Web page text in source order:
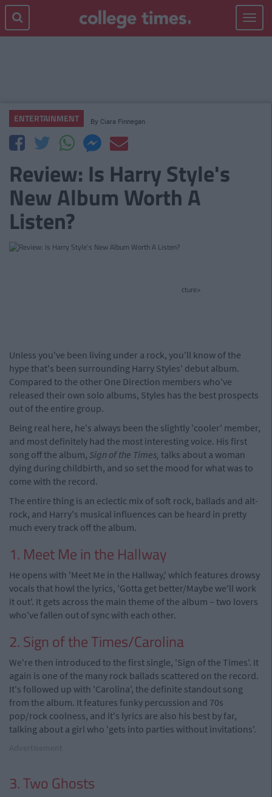
Toggle
ENTERTAINMENT By Ciara Finnegan
Review: Is Harry Style's
New Album Worth A
Listen?
cture>
Unless you've been living under a rock, you'll know of the
hype that's been surrounding Harry Styles' debut album.
Compared to the other One Direction members who've
released their own solo albums, Styles has the best prospects
out of the entire group.
Being real here, he's always been the slightly 'cooler' member,
and most definitely had the most interesting voice. His first
song off the album, Sign of the Times, talks about a woman
dying during childbirth, and so set the mood for what was to
come with the record.
The entire thing is an eclectic mix of soft rock, ballads and alt-
rock, and Harry's musical influences can be heard in pretty
much every track off the album.
1. Meet Me in the Hallway
He opens with 'Meet Me in the Hallway,' which features drowsy
vocals that howl the lyrics, 'Gotta get better/Maybe we'll work
it out'. It gets across the main theme of the album – two lovers
who've fallen out of sync with each other.
2. Sign of the Times/Carolina
We're then introduced to the first single, 'Sign of the Times'. It
again is one of the many rock ballads scattered on the record.
It's followed up with 'Carolina', the definite standout song
from the album. It features funky percussion and 70s
pop/rock coolness, and it's lyrics are also his best by far,
talking about a girl who 'gets into parties without invitations'.
3. Two Ghosts